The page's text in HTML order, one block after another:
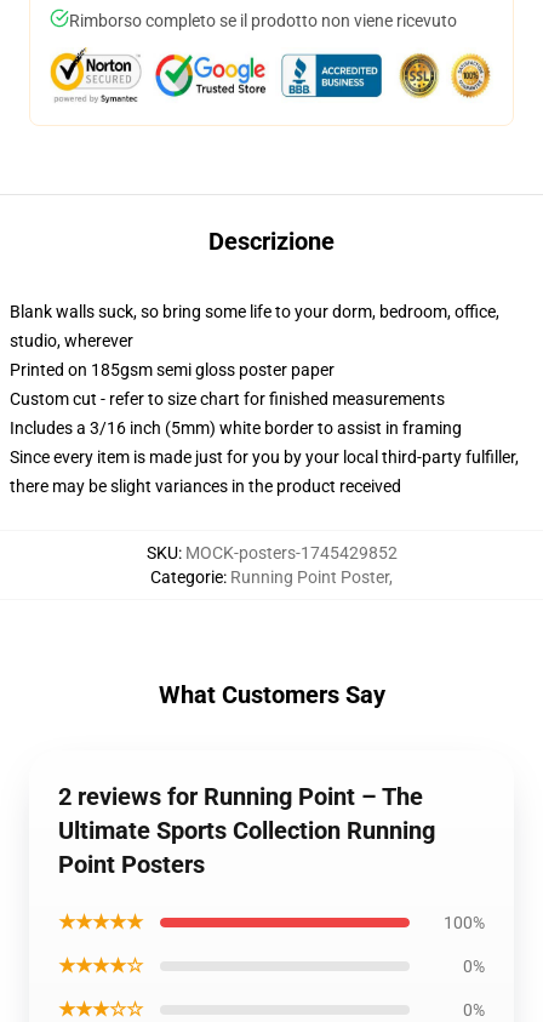
Rimborso completo se il prodotto non viene ricevuto
Descrizione
Blank walls suck, so bring some life to your dorm, bedroom, office,
studio, wherever
Printed on 185gsm semi gloss poster paper
Custom cut - refer to size chart for finished measurements
Includes a 3/16 inch (5mm) white border to assist in framing
Since every item is made just for you by your local third-party fulfiller,
there may be slight variances in the product received
SKU: MOCK-posters-1745429852
Categorie: Running Point Poster,
What Customers Say
2 reviews for Running Point – The
Ultimate Sports Collection Running
Point Posters
★★★★★ 100%
★★★★☆ 0%
★★★☆☆ 0%